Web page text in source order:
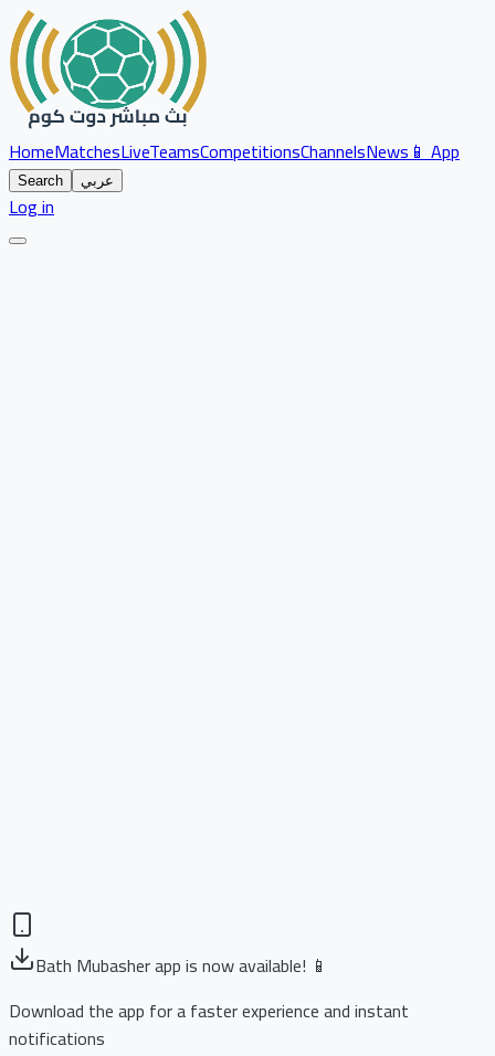
HomeMatchesLiveTeamsCompetitionsChannelsNews📱 App
Search عربي
Log in
Bath Mubasher app is now available! 📱
Download the app for a faster experience and instant
notifications